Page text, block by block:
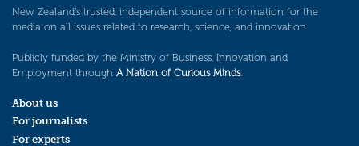
New Zealand’s trusted, independent source of information for the
media on all issues related to research, science, and innovation.
Publicly funded by the Ministry of Business, Innovation and
Employment through A Nation of Curious Minds.
About us
For journalists
For experts